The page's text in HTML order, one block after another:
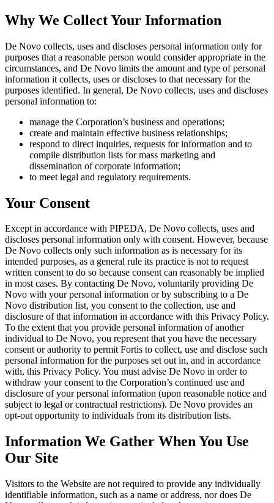
Why We Collect Your Information
De Novo collects, uses and discloses personal information only for
purposes that a reasonable person would consider appropriate in the
circumstances, and De Novo limits the amount and type of personal
information it collects, uses or discloses to that necessary for the
purposes identified. In general, De Novo collects, uses and discloses
personal information to:
manage the Corporation’s business and operations;
create and maintain effective business relationships;
respond to direct inquiries, requests for information and to
compile distribution lists for mass marketing and
dissemination of corporate information;
to meet legal and regulatory requirements.
Your Consent
Except in accordance with PIPEDA, De Novo collects, uses and
discloses personal information only with consent. However, because
De Novo collects only such information as is necessary for its
intended purposes, as a general rule its practice is not to request
written consent to do so because consent can reasonably be implied
in most cases. By contacting De Novo, voluntarily providing De
Novo with your personal information or by subscribing to a De
Novo distribution list, you consent to the collection, use and
disclosure of that information in accordance with this Privacy Policy.
To the extent that you provide personal information of another
individual to De Novo, you represent that you have the necessary
consent or authority to permit Fortis to collect, use and disclose such
personal information for the purposes set out in, and in accordance
with, this Privacy Policy. You must advise De Novo in order to
withdraw your consent to the Corporation’s continued use and
disclosure of your personal information (upon reasonable notice and
subject to legal or contractual restrictions). De Novo provides an
opt-out opportunity to individuals from its distribution lists.
Information We Gather When You Use
Our Site
Visitors to the Website are not required to provide any individually
identifiable information, such as a name or address, nor does De